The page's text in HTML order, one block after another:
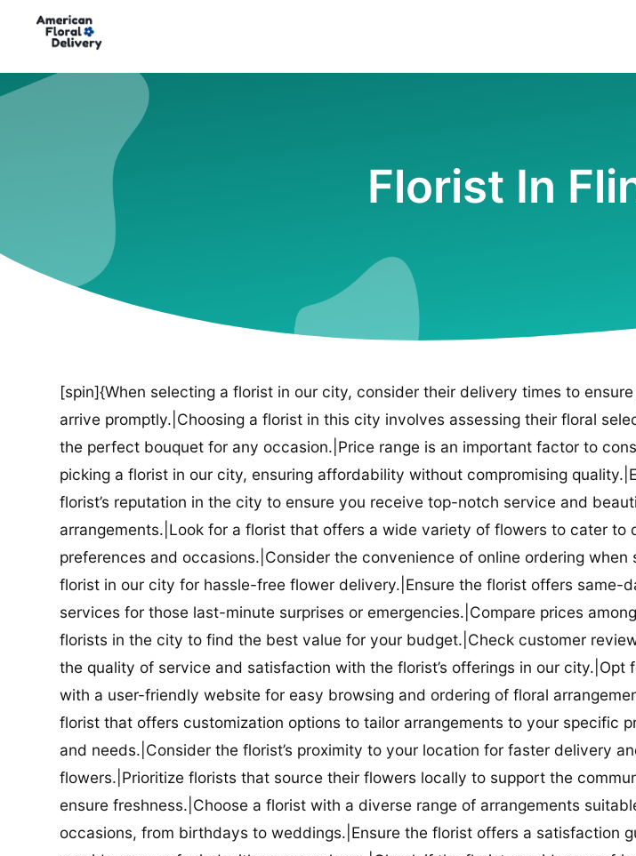
Florist In
[spin]{When selecting a florist in our city, consider their delivery times to
arrive promptly.|Choosing a florist in this city involves assessing their floral
the perfect bouquet for any occasion.|Price range is an important factor to
picking a florist in our city, ensuring affordability without compromising
florist’s reputation in the city to ensure you receive top-notch service and
arrangements.|Look for a florist that offers a wide variety of flowers to cater to
preferences and occasions.|Consider the convenience of online ordering when
florist in our city for hassle-free flower delivery.|Ensure the florist offers same-
services for those last-minute surprises or emergencies.|Compare prices
florists in the city to find the best value for your budget.|Check customer
the quality of service and satisfaction with the florist’s offerings in our city.|Opt
with a user-friendly website for easy browsing and ordering of floral
florist that offers customization options to tailor arrangements to your specific
and needs.|Consider the florist’s proximity to your location for faster delivery
flowers.|Prioritize florists that source their flowers locally to support the
ensure freshness.|Choose a florist with a diverse range of arrangements
occasions, from birthdays to weddings.|Ensure the florist offers a satisfaction